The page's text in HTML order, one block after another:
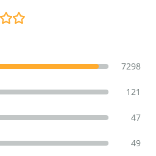
7298
121
47
49